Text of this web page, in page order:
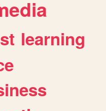
learning